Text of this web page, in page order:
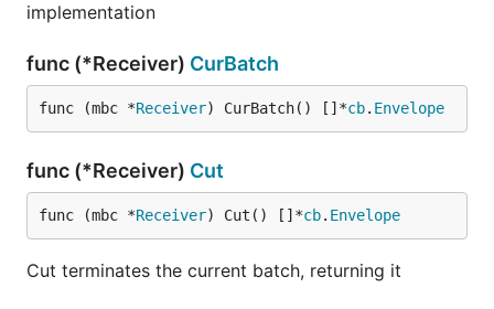
implementation
func (*Receiver) CurBatch
func (mbc *Receiver) CurBatch() []*cb. Envelope
func (*Receiver) Cut
func (mbc *Receiver) Cut() []*cb. Envelope
Cut terminates the current batch, returning it